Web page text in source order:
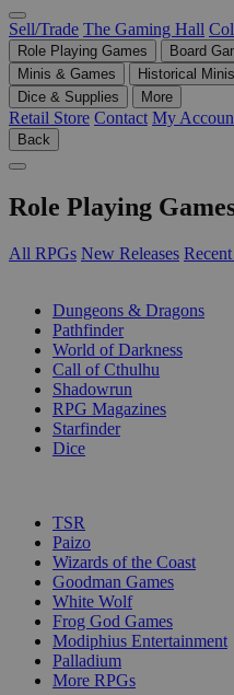
Sell/Trade The Gaming Hall
Role Playing Games Board
Minis & Games
Historical Minis
Dice & Supplies
More
Retail Store Contact My
Back
Role Playing
All RPGs New Releases
Dungeons & Dragons
Pathfinder
World of Darkness
Call of Cthulhu
Shadowrun
RPG Magazines
Starfinder
Dice
TSR
Paizo
Wizards of the Coast
Goodman Games
White Wolf
Frog God Games
Modiphius Entertainment
Palladium
More RPGs